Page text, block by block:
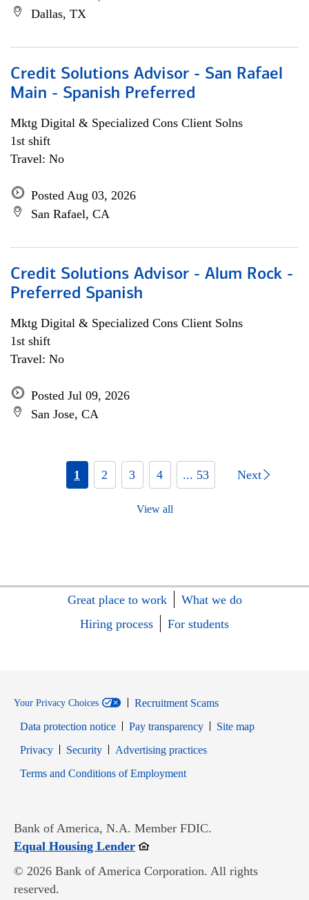
Dallas, TX
Credit Solutions Advisor - San Rafael
Main - Spanish Preferred
Mktg Digital & Specialized Cons Client Solns
1st shift
Travel: No
Posted Aug 03, 2026
San Rafael, CA
Credit Solutions Advisor - Alum Rock -
Preferred Spanish
Mktg Digital & Specialized Cons Client Solns
1st shift
Travel: No
Posted Jul 09, 2026
San Jose, CA
1 2 3 4 ... 53 Next
View all
Great place to work
What we do
Hiring process
For students
Your Privacy Choices
Recruitment Scams
Data protection notice
Pay transparency
Site map
PrivacyOpens in new window
SecurityOpens in new window
Advertising practices
Terms and Conditions of EmploymentOpens in new window
Bank of America, N.A. Member FDIC.
Equal Housing LenderOpens in new window
© 2026 Bank of America Corporation. All rights
reserved.